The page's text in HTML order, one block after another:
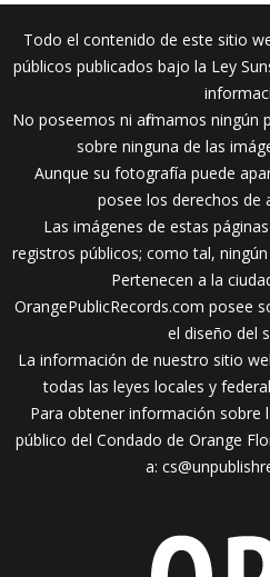
Todo el contenido de este sitio
públicos publicados bajo la Ley
No poseemos ni afirmamos
sobre ninguna de las
Aunque su fotografía puede
posee los derechos de
Las imágenes de estas
registros públicos; como tal,
Pertenecen a la
OrangePublicRecords.com posee
el diseño del
La información de nuestro sitio
todas las leyes locales y
Para obtener información sobre
público del Condado de Orange
a: